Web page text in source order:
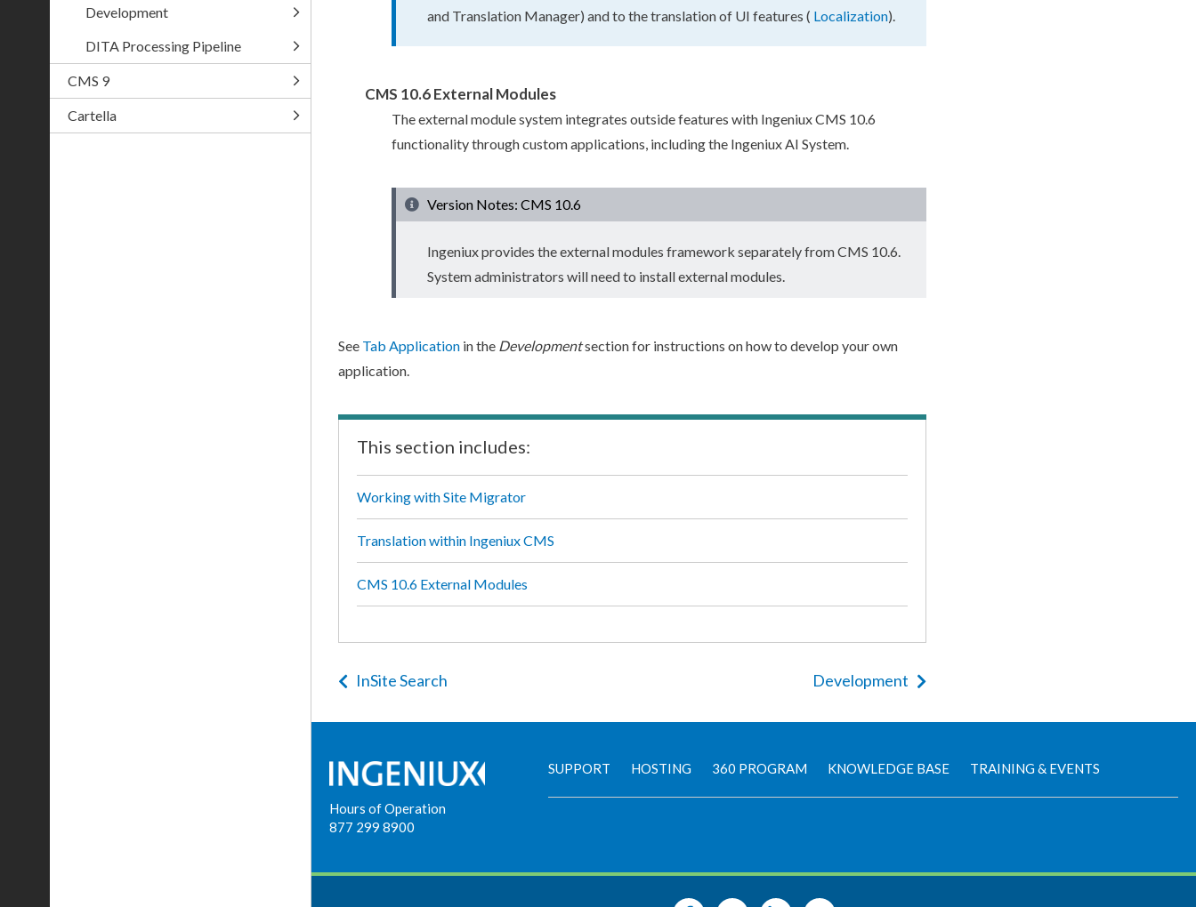
and Translation Manager) and to the translation of UI features ( Localization).
CMS 10.6 External Modules
The external module system integrates outside features with Ingeniux CMS 10.6
functionality through custom applications, including the Ingeniux AI System.
Version Notes: CMS 10.6
Ingeniux provides the external modules framework separately from CMS 10.6.
System administrators will need to install external modules.
See Tab Application in the Developmentsection for instructions on how to develop your own
application.
This section includes:
Working with Site Migrator
Translation within Ingeniux CMS
CMS 10.6 External Modules
InSite Search Development
Development
DITA Processing Pipeline
CMS 9
Cartella
Hours of Operation
877 299 8900
SUPPORT HOSTING 360 PROGRAM KNOWLEDGE BASE TRAINING & EVENTS